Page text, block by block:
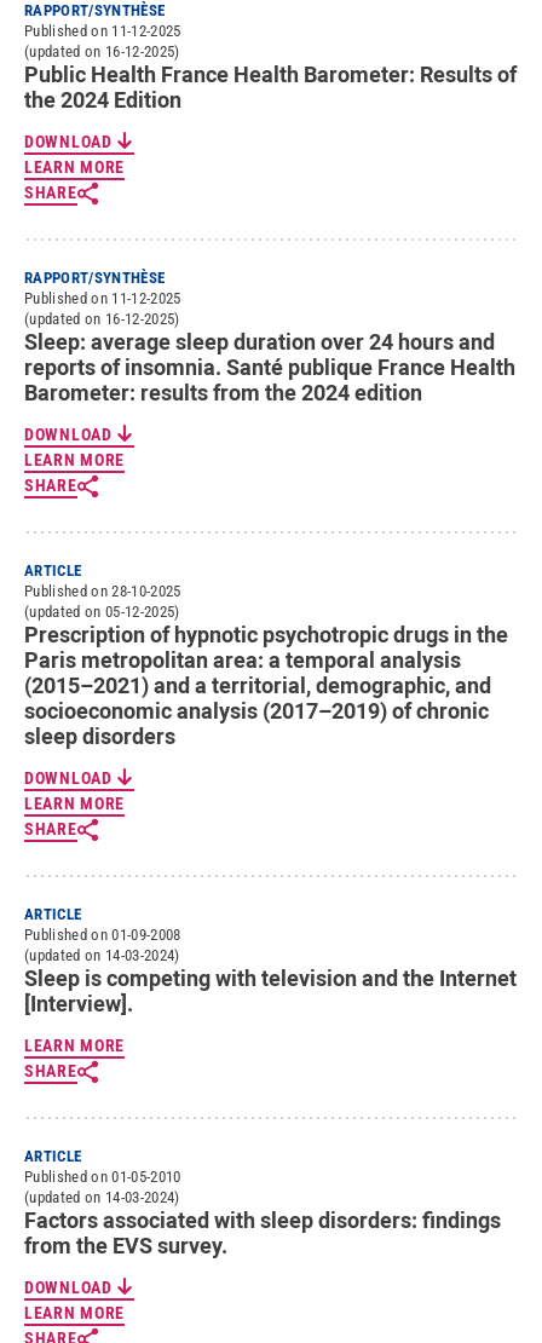
RAPPORT/SYNTHÈSE
Published on 11-12-2025
(updated on 16-12-2025)
Public Health France Health Barometer: Results of
the 2024 Edition
DOWNLOAD
LEARN MORE
SHARE
RAPPORT/SYNTHÈSE
Published on 11-12-2025
(updated on 16-12-2025)
Sleep: average sleep duration over 24 hours and
reports of insomnia. Santé publique France Health
Barometer: results from the 2024 edition
DOWNLOAD
LEARN MORE
SHARE
ARTICLE
Published on 28-10-2025
(updated on 05-12-2025)
Prescription of hypnotic psychotropic drugs in the
Paris metropolitan area: a temporal analysis
(2015–2021) and a territorial, demographic, and
socioeconomic analysis (2017–2019) of chronic
sleep disorders
DOWNLOAD
LEARN MORE
SHARE
ARTICLE
Published on 01-09-2008
(updated on 14-03-2024)
Sleep is competing with television and the Internet
[Interview].
LEARN MORE
SHARE
ARTICLE
Published on 01-05-2010
(updated on 14-03-2024)
Factors associated with sleep disorders: findings
from the EVS survey.
DOWNLOAD
LEARN MORE
SHARE